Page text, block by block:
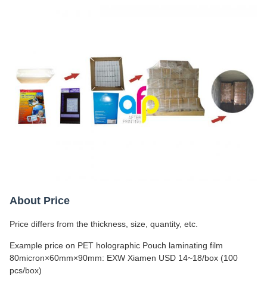
About Price
Price differs from the thickness, size, quantity, etc.
Example price on PET holographic Pouch laminating film
80micron×60mm×90mm: EXW Xiamen USD 14~18/box (100
pcs/box)